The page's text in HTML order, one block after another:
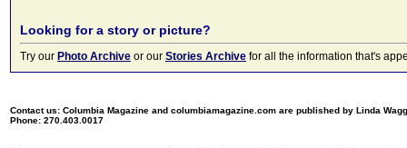
Looking for a story or picture?
Try our Photo Archive or our Stories Archive for all the information that's
Contact us: Columbia Magazine and columbiamagazine.com are published by Linda
Phone: 270.403.0017